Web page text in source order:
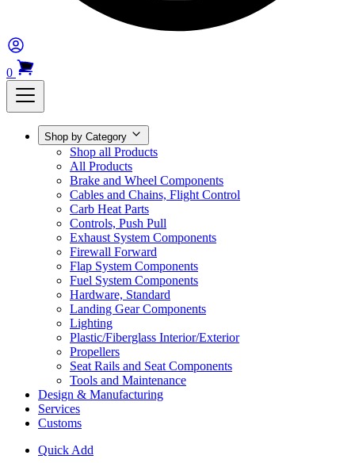
0
Shop by Category
Shop all Products
All Products
Brake and Wheel Components
Cables and Chains, Flight Control
Carb Heat Parts
Controls, Push Pull
Exhaust System Components
Firewall Forward
Flap System Components
Fuel System Components
Hardware, Standard
Landing Gear Components
Lighting
Plastic/Fiberglass Interior/Exterior
Propellers
Seat Rails and Seat Components
Tools and Maintenance
Design & Manufacturing
Services
Customs
Quick Add